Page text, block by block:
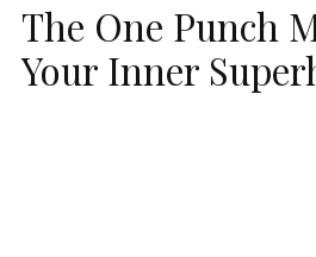
The One Punch
Your Inner